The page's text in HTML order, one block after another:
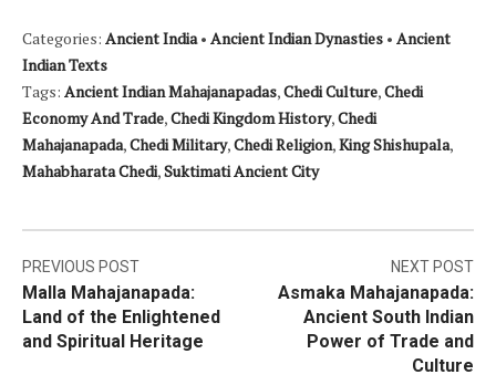
Categories: Ancient India• Ancient Indian Dynasties • Ancient
Indian Texts
Tags: Ancient Indian Mahajanapadas,Chedi Culture,Chedi
Economy And Trade,Chedi Kingdom History,Chedi
Mahajanapada,Chedi Military,Chedi Religion,King Shishupala,
Mahabharata Chedi,Suktimati Ancient City
Post
navigation
PREVIOUS POST
Malla Mahajanapada:
Land of the Enlightened
and Spiritual Heritage
NEXT POST
Asmaka Mahajanapada:
Ancient South Indian
Power of Trade and
Culture